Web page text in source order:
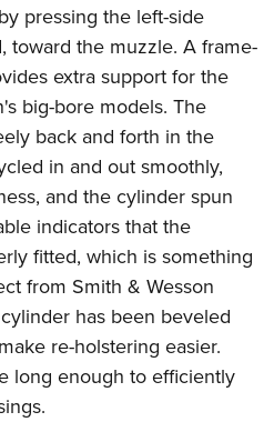
pressing the left-side
toward the muzzle. A frame-
extra support for the
big-bore models. The
back and forth in the
in and out smoothly,
and the cylinder spun
indicators that the
fitted, which is something
from Smith & Wesson
has been beveled
re-holstering easier.
long enough to efficiently